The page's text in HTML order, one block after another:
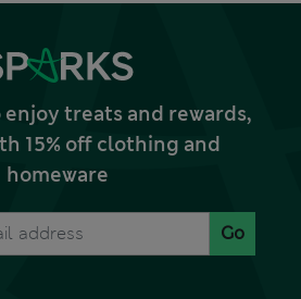
treats and rewards,
15% off clothing and
homeware
Go